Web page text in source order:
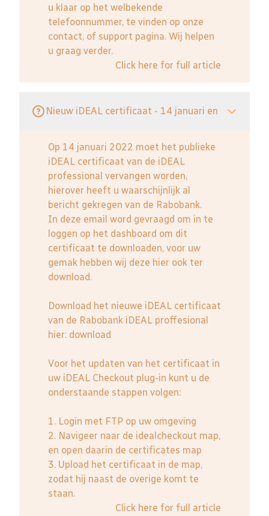
u klaar op het welbekende
telefoonnummer, te vinden op onze
contact, of support pagina. Wij helpen
u graag verder.
Click here for full article
Nieuw iDEAL certificaat - 14 januari en
Op 14 januari 2022 moet het publieke
iDEAL certificaat van de iDEAL
professional vervangen worden,
hierover heeft u waarschijnlijk al
bericht gekregen van de Rabobank.
In deze email word gevraagd om in te
loggen op het dashboard om dit
certificaat te downloaden, voor uw
gemak hebben wij deze hier ook ter
download.
Download het nieuwe iDEAL certificaat
van de Rabobank iDEAL proffesional
hier: download
Voor het updaten van het certificaat in
uw iDEAL Checkout plug-in kunt u de
onderstaande stappen volgen:
1. Login met FTP op uw omgeving
2. Navigeer naar de idealcheckout map,
en open daarin de certificates map
3. Upload het certificaat in de map,
zodat hij naast de overige komt te
staan.
Click here for full article